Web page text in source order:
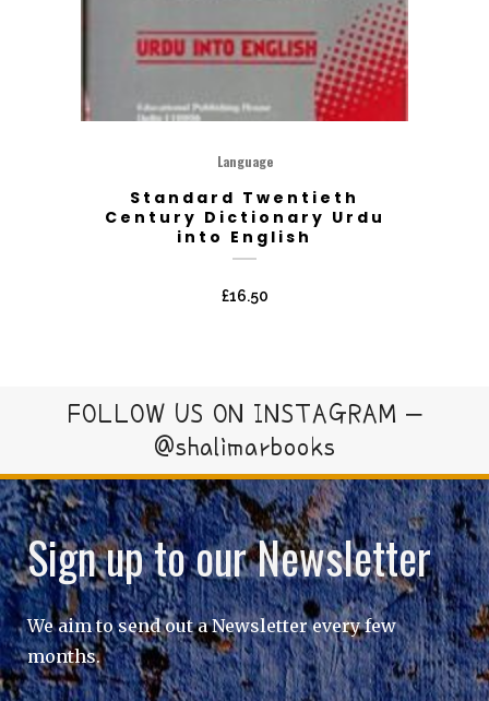
Language
Standard Twentieth
Century Dictionary Urdu
into English
£16.50
FOLLOW US ON INSTAGRAM –
@shalimarbooks
Sign up to our Newsletter
We aim to send out a Newsletter every few
months.